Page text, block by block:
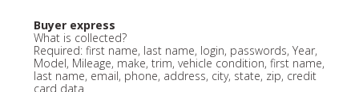
Buyer express
What is collected?
Required: first name, last name, login, passwords, Year,
Model, Mileage, make, trim, vehicle condition, first name,
last name, email, phone, address, city, state, zip, credit
card data